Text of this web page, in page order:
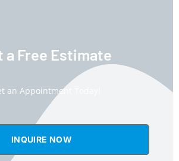
a Free Estimate
an Appointment Today!
INQUIRE NOW